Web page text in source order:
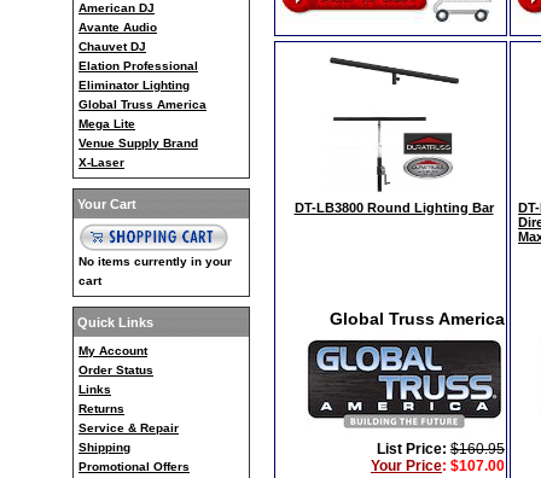
American DJ
Avante Audio
Chauvet DJ
Elation Professional
Eliminator Lighting
Global Truss America
Mega Lite
Venue Supply Brand
X-Laser
Your Cart
No items currently in your
cart
Quick Links
My Account
Order Status
Links
Returns
Service & Repair
Shipping
Promotional Offers
DT-LB3800 Round Lighting Bar
Global Truss America
List Price: $160.95
Your Price: $107.00